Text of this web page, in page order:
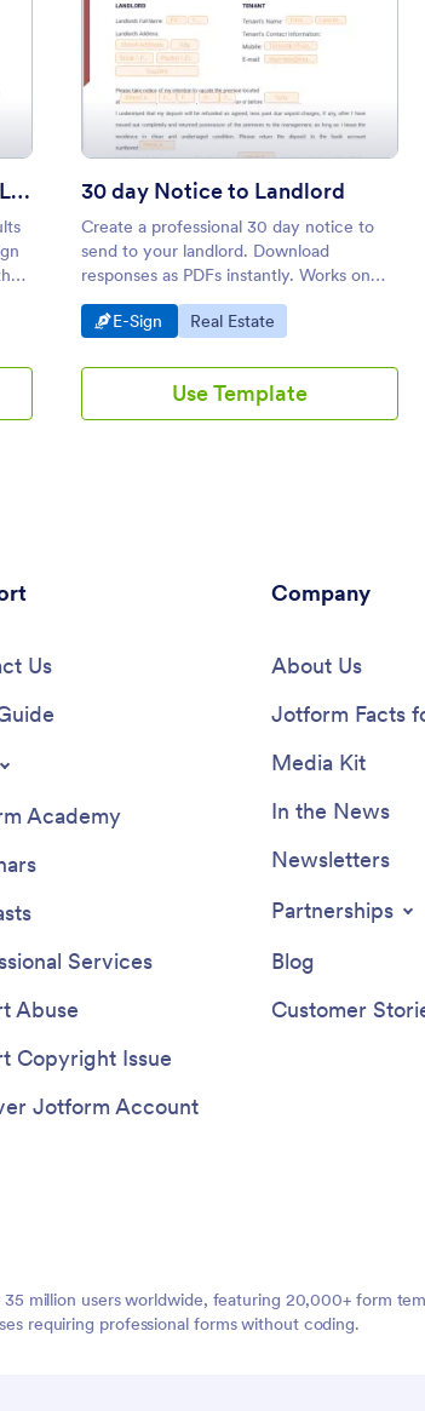
Test Results Letter
Positive COVID Test Results Letter
: 30 day Notice to
30 day Notice to Landlord
Create a professional 30 day notice to
send to your landlord. Download
responses as PDFs instantly. Works on
Android and iOS devices. Easy to
customize.
Go to Category:
E-Sign Go to Category:
Real Estate
Use Template
Us
Academy
Services
Abuse
Copyright Issue
Jotform Account
Company
About Us
Jotform Facts
Media Kit
In the News
Newsletters
Partnerships
Blog
Customer
million users worldwide, featuring 20,000+ form
requiring professional forms without coding.